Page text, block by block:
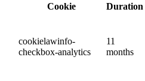
Cookie
Duration
cookielawinfo-
checkbox-analytics
11
months